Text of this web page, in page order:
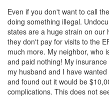
Even if you don't want to call
doing something illegal.
states are a huge strain on our
they don't pay for visits to the
much more. My neighbor, who
and paid nothing! My
my husband and I have
and found out it would be
complications. This does not